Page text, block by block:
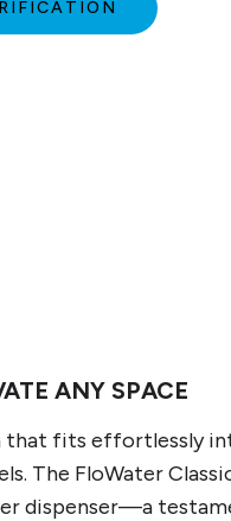
ANY SPACE
that fits effortlessly
The FloWater
dispenser—a